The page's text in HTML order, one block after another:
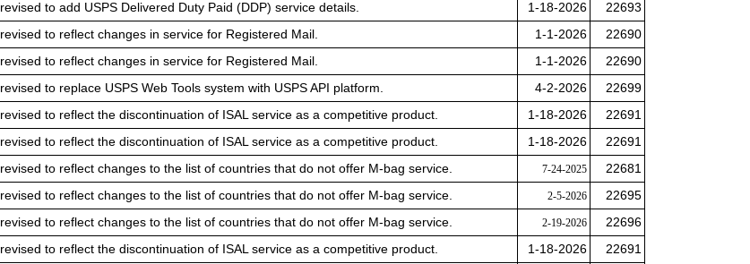
revised to add USPS Delivered Duty Paid (DDP) service details. 1-18-2026
22693
revised to reflect changes in service for Registered Mail. 1-1-2026
22690
revised to reflect changes in service for Registered Mail. 1-1-2026
22690
revised to replace USPS Web Tools system with USPS API platform. 4-2-2026
22699
revised to reflect the discontinuation of ISAL service as a competitive product. 1-18-2026
22691
revised to reflect the discontinuation of ISAL service as a competitive product. 1-18-2026
22691
revised to reflect changes to the list of countries that do not offer M-bag service. 7-24-2025
22681
revised to reflect changes to the list of countries that do not offer M-bag service.
2-5-2026
22695
revised to reflect changes to the list of countries that do not offer M-bag service.
2-19-2026
22696
revised to reflect the discontinuation of ISAL service as a competitive product. 1-18-2026
22691